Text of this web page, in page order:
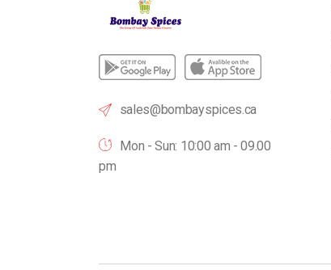
sales@bombayspices.ca
Mon - Sun: 10:00 am - 09.00
pm